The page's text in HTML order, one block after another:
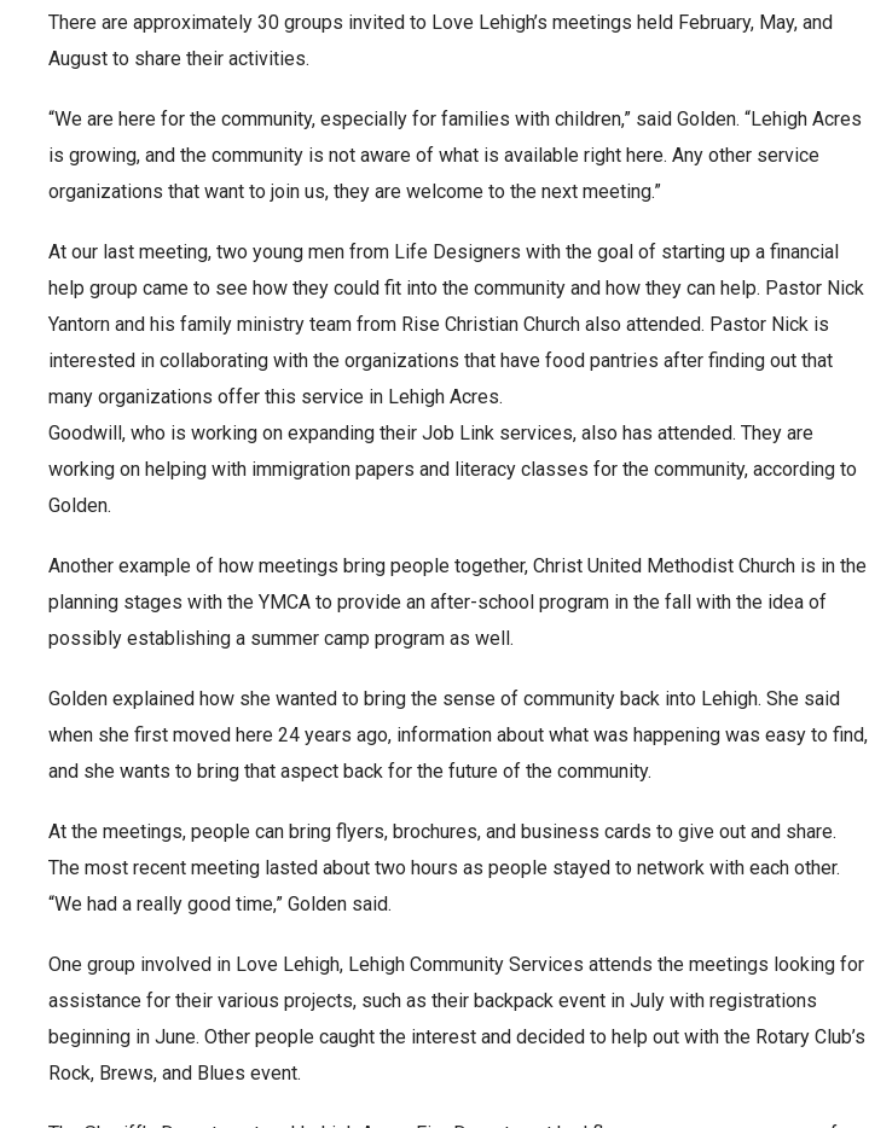
There are approximately 30 groups invited to Love Lehigh’s meetings held February, May, and
August to share their activities.
“We are here for the community, especially for families with children,” said Golden. “Lehigh Acres
is growing, and the community is not aware of what is available right here. Any other service
organizations that want to join us, they are welcome to the next meeting.”
At our last meeting, two young men from Life Designers with the goal of starting up a financial
help group came to see how they could fit into the community and how they can help. Pastor Nick
Yantorn and his family ministry team from Rise Christian Church also attended. Pastor Nick is
interested in collaborating with the organizations that have food pantries after finding out that
many organizations offer this service in Lehigh Acres.
Goodwill, who is working on expanding their Job Link services, also has attended. They are
working on helping with immigration papers and literacy classes for the community, according to
Golden.
Another example of how meetings bring people together, Christ United Methodist Church is in the
planning stages with the YMCA to provide an after-school program in the fall with the idea of
possibly establishing a summer camp program as well.
Golden explained how she wanted to bring the sense of community back into Lehigh. She said
when she first moved here 24 years ago, information about what was happening was easy to find,
and she wants to bring that aspect back for the future of the community.
At the meetings, people can bring flyers, brochures, and business cards to give out and share.
The most recent meeting lasted about two hours as people stayed to network with each other.
“We had a really good time,” Golden said.
One group involved in Love Lehigh, Lehigh Community Services attends the meetings looking for
assistance for their various projects, such as their backpack event in July with registrations
beginning in June. Other people caught the interest and decided to help out with the Rotary Club’s
Rock, Brews, and Blues event.